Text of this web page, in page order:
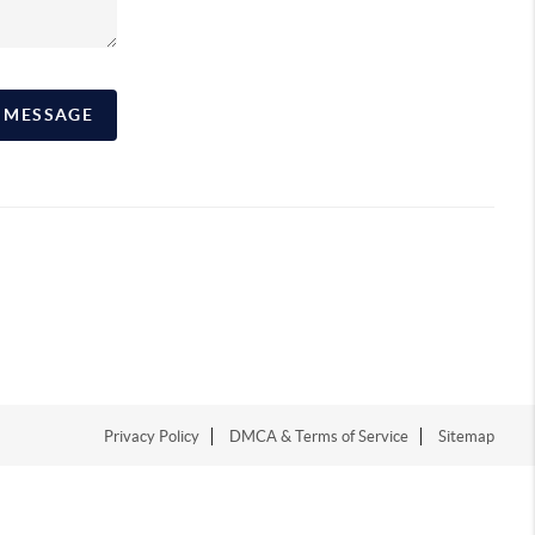
Privacy Policy DMCA & Terms of Service Sitemap